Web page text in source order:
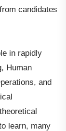
candidates
in rapidly
Human
and
learn, many